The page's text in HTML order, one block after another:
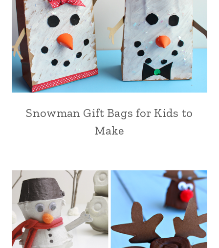
Snowman Gift Bags for Kids to
Make